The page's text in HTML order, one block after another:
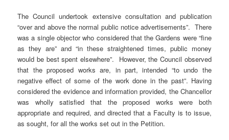
The Council undertook extensive consultation and publication
“over and above the normal public notice advertisements”. There
was a single objector who considered that the Gardens were “fine
as they are” and “in these straightened times, public money
would be best spent elsewhere”. However, the Council observed
that the proposed works are, in part, intended “to undo the
negative effect of some of the work done in the past”. Having
considered the evidence and information provided, the Chancellor
was wholly satisfied that the proposed works were both
appropriate and required, and directed that a Faculty is to issue,
as sought, for all the works set out in the Petition.